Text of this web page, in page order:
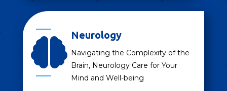

Neurology
Navigating the Complexity of the
Brain, Neurology Care for Your
Mind and Well-being